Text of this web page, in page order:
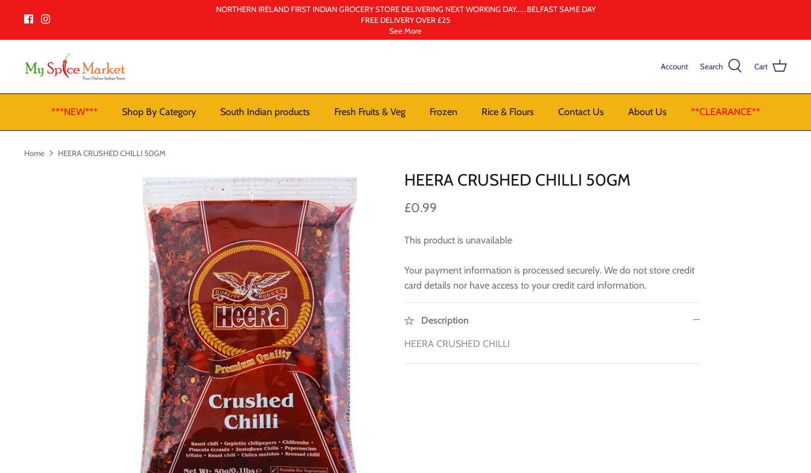
content
NORTHERN IRELAND FIRST INDIAN GROCERY STORE DELIVERING NEXT WORKING DAY......BELFAST SAME DAY
FREE DELIVERY OVER £25
See More
Account Search Cart
***NEW*** Shop By Category South Indian products Fresh Fruits & Veg Frozen Rice & Flours Contact Us About Us **CLEARANCE**
Home HEERA CRUSHED CHILLI 50GM
HEERA CRUSHED CHILLI 50GM
£0.99
This product is unavailable
Your payment information is processed securely. We do not store credit
card details nor have access to your credit card information.
Description
HEERA CRUSHED CHILLI